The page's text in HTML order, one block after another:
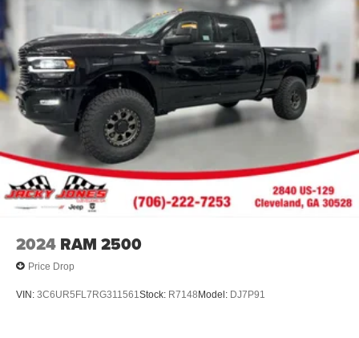
2024 RAM 2500
Price Drop
VIN: 3C6UR5FL7RG311561 Stock: R7148Model: DJ7P91